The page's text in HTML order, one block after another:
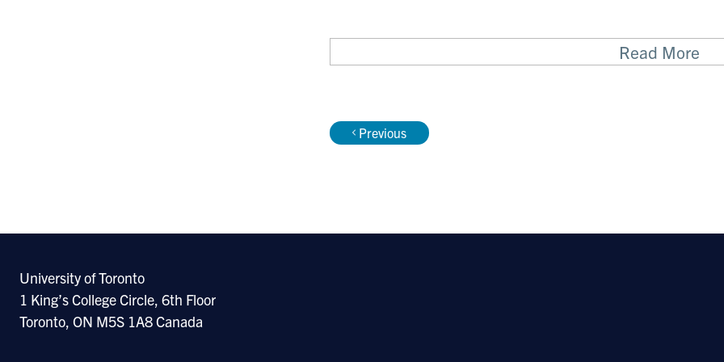
Recent Publications
Selected publications
. G.M. O’Kane, B. Grünwald, GH Jang, M.
M. Peralta, F. Vyas, R. Khokha, J.J. Biagi, D.
Read More
Previous
University of Toronto
1 King’s College Circle, 6th Floor
Toronto, ON M5S 1A8 Canada